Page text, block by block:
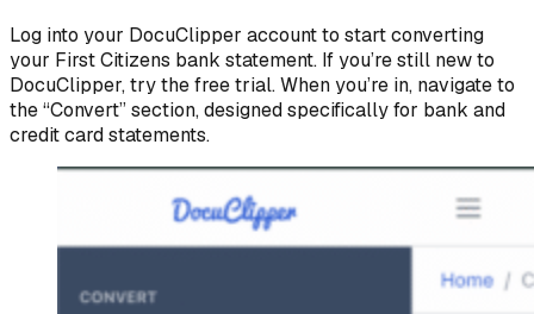
Log into your DocuClipper account to start converting
your First Citizens bank statement. If you’re still new to
DocuClipper, try the free trial. When you’re in, navigate to
the “Convert” section, designed specifically for bank and
credit card statements.